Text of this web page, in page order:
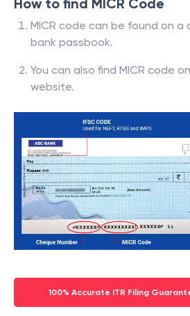
How to find MICR Code
MICR code can be found on a
bank passbook.
You can also find MICR code
website.
100% Accurate ITR Filing